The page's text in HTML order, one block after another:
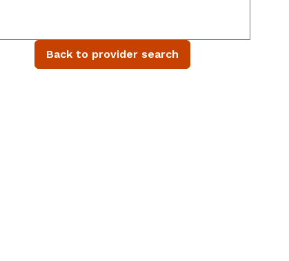
Back to provider search